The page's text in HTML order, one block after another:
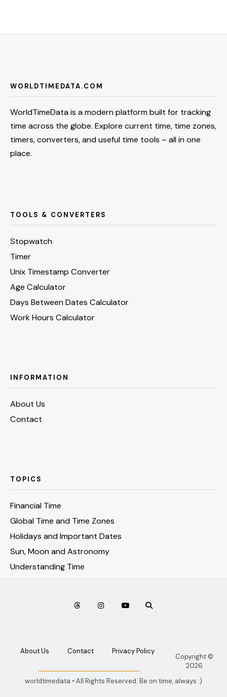
WORLDTIMEDATA.COM
WorldTimeData is a modern platform built for tracking
time across the globe. Explore current time, time zones,
timers, converters, and useful time tools – all in one
place.
TOOLS & CONVERTERS
Stopwatch
Timer
Unix Timestamp Converter
Age Calculator
Days Between Dates Calculator
Work Hours Calculator
INFORMATION
About Us
Contact
TOPICS
Financial Time
Global Time and Time Zones
Holidays and Important Dates
Sun, Moon and Astronomy
Understanding Time
About Us Contact Privacy Policy
Copyright ©
2026
worldtimedata • All Rights Reserved. Be on time, always :)